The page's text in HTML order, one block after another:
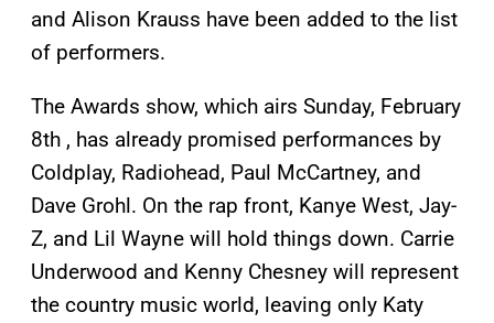
and Alison Krauss have been added to the list
of performers.
The Awards show, which airs Sunday, February
8th , has already promised performances by
Coldplay, Radiohead, Paul McCartney, and
Dave Grohl. On the rap front, Kanye West, Jay-
Z, and Lil Wayne will hold things down. Carrie
Underwood and Kenny Chesney will represent
the country music world, leaving only Katy